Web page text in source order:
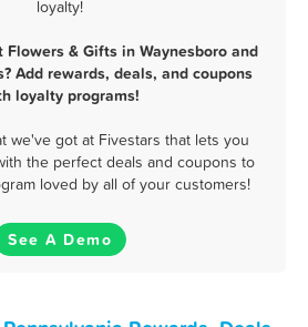
loyalty!
& Gifts in Waynesboro and
Add rewards, deals, and coupons
loyalty programs!
we've got at Fivestars that lets you
the perfect deals and coupons to
loved by all of your customers!
See A Demo